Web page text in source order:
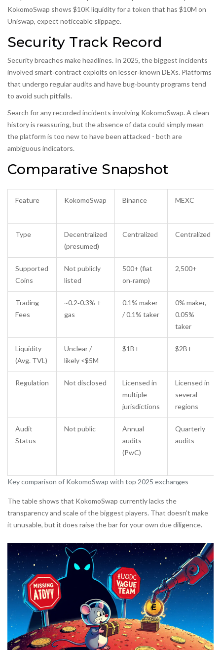
KokomoSwap shows $10K liquidity for a token that has $10M on
Uniswap, expect noticeable slippage.
Security Track Record
Security breaches make headlines. In 2025, the biggest incidents
involved smart‑contract exploits on lesser‑known DEXs. Platforms
that undergo regular audits and have bug‑bounty programs tend
to avoid such pitfalls.
Search for any recorded incidents involving KokomoSwap. A clean
history is reassuring, but the absence of data could simply mean
the platform is too new to have been attacked - both are
ambiguous indicators.
Comparative Snapshot
Key comparison of KokomoSwap with top 2025 exchanges
Feature KokomoSwap Binance MEXC
Type
Decentralized
(presumed)
Centralized Centralized
Supported
Coins
Not publicly
listed
500+ (fiat
on‑ramp)
2,500+
Trading
Fees
~0.2‑0.3% +
gas
0.1% maker
/ 0.1% taker
0% maker,
0.05%
taker
Liquidity
(Avg. TVL)
Unclear /
likely <$5M
$1B+ $2B+
Regulation Not disclosed
Licensed in
multiple
jurisdictions
Licensed in
several
regions
Audit
Status
Not public
Annual
audits
(PwC)
Quarterly
audits
The table shows that KokomoSwap currently lacks the
transparency and scale of the biggest players. That doesn’t make
it unusable, but it does raise the bar for your own due diligence.